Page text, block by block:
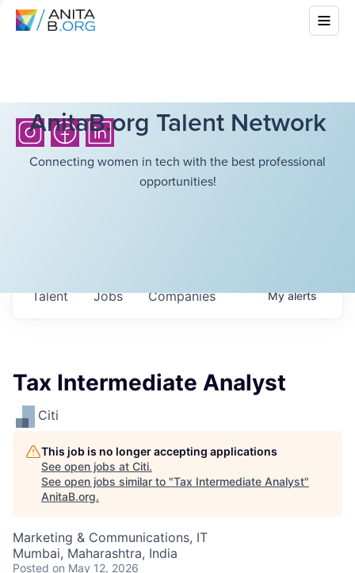
AnitaB.org Talent Network
Connecting women in tech with the best professional
opportunities!
Jobs Companies
Talent Myalerts
Tax Intermediate Analyst
Citi
This job is no longer accepting applications
See open jobs at Citi.
See open jobs similar to "Tax Intermediate Analyst"
AnitaB.org.
Marketing & Communications, IT
Mumbai, Maharashtra, India
Posted on May 12, 2026